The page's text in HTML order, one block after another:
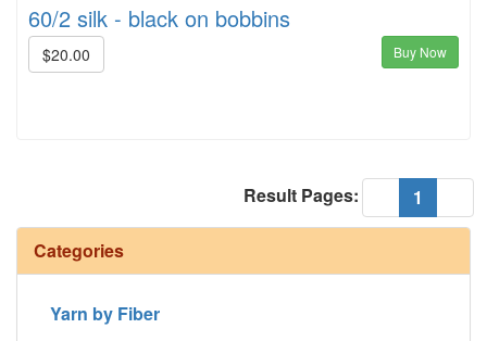
60/2 silk - black on bobbins
$20.00 Buy Now
1
Result Pages:
Categories
Yarn by Fiber